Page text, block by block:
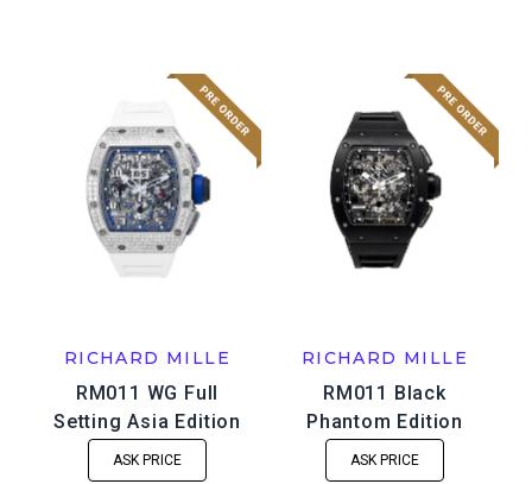
RICHARD MILLE
RM011 WG Full
Setting Asia Edition
ASK PRICE
RICHARD MILLE
RM011 Black
Phantom Edition
ASK PRICE